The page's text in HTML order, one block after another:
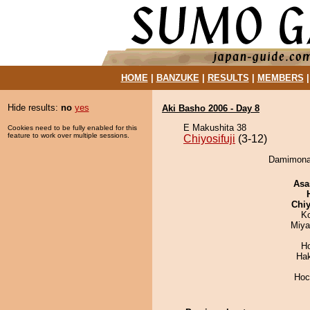
HOME| BANZUKE| RESULTS MEMBERS
Hide results: no yes
Cookies need to be fully enabled for this
feature to work over multiple sessions.
Aki Basho 2006 - Day 8
E Makushita 38
Chiyosifuji (3-12)